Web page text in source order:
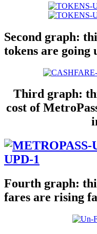
Second graph:
tokens are going
Third graph:
cost of
Fourth graph:
fares are rising